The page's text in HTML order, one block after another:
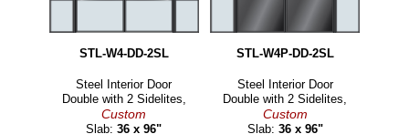
STL-W4-DD-2SL
Steel Interior Door
Double with 2 Sidelites,
Custom
Slab:36 x 96"
STL-W4P-DD-2SL
Steel Interior Door
Double with 2 Sidelites,
Custom
Slab: 36 x 96"